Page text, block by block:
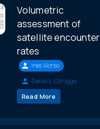
Volumetric
assessment of
satellite encounter
rates
Ines Alonso
Daniel L. Oltrogge
Read More